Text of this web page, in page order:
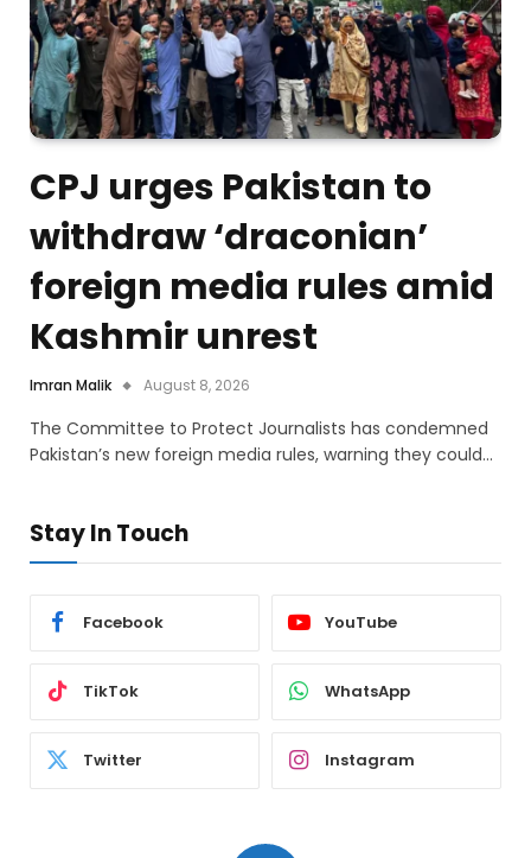
CPJ urges Pakistan to
withdraw ‘draconian’
foreign media rules amid
Kashmir unrest
Imran Malik August 8, 2026
The Committee to Protect Journalists has condemned
Pakistan’s new foreign media rules, warning they could…
Stay In Touch
Facebook YouTube
TikTok WhatsApp
Twitter Instagram